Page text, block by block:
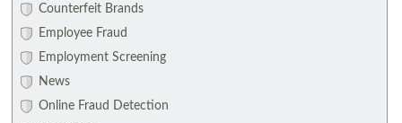
Counterfeit Brands
Employee Fraud
Employment Screening
News
Online Fraud Detection